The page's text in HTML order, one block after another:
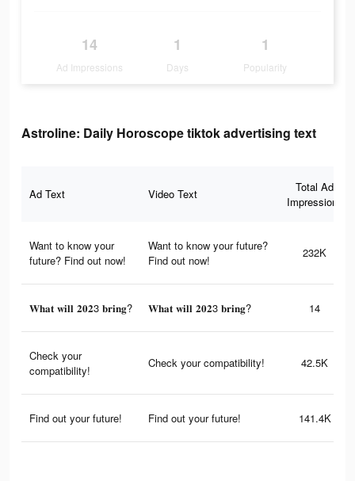
14
Ad Impressions
1
Days
1
Popularity
Astroline: Daily Horoscope tiktok advertising text
Ad Text Video Text
Total Ad
Impressions
Want to know your
future? Find out now!
Want to know your future?
Find out now!
232K
𝐖𝐡𝐚𝐭 𝐰𝐢𝐥𝐥 𝟐𝟎𝟐3 𝐛𝐫𝐢𝐧𝐠? 𝐖𝐡𝐚𝐭 𝐰𝐢𝐥𝐥 𝟐𝟎𝟐3 𝐛𝐫𝐢𝐧𝐠? 14
Check your
compatibility!
Check your compatibility! 42.5K
Find out your future! Find out your future! 141.4K